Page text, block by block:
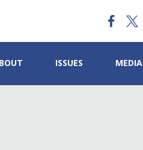
ISSUES MEDIA